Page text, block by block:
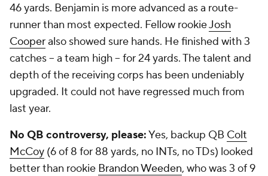
46 yards. Benjamin is more advanced as a route-
runner than most expected. Fellow rookieJosh
Cooperalso showed sure hands. He finished with 3
catches -- a team high -- for 24 yards. The talent and
depth of the receiving corps has been undeniably
upgraded. It could not have regressed much from
last year.
No QB controversy, please:Yes, backup QB Colt
McCoy (6 of 8 for 88 yards, no INTs, no TDs) looked
better than rookie Brandon Weeden, who was 3 of 9